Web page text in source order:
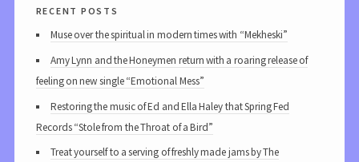
recent posts
Muse over the spiritual in modern times with “Mekheski”
Amy Lynn and the Honeymen return with a roaring release of
feeling on new single “Emotional Mess”
Restoring the music of Ed and Ella Haley that Spring Fed
Records “Stole from the Throat of a Bird”
Treat yourself to a serving of freshly made jams by The